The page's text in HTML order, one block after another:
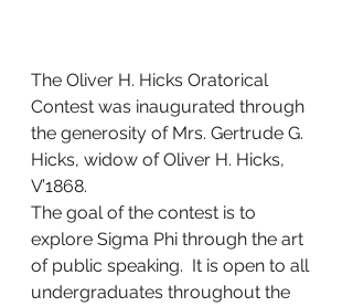
The Oliver H. Hicks Oratorical
Contest was inaugurated through
the generosity of Mrs. Gertrude G.
Hicks, widow of Oliver H. Hicks,
V’1868.
The goal of the contest is to
explore Sigma Phi through the art
of public speaking.  It is open to all
undergraduates throughout the